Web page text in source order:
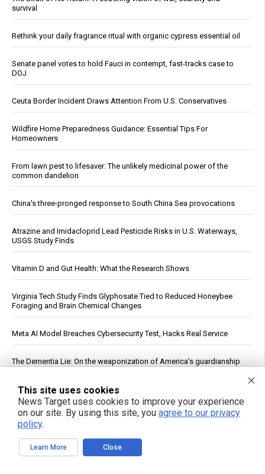
survival
Rethink your daily fragrance ritual with organic cypress essential oil
Senate panel votes to hold Fauci in contempt, fast-tracks case to
DOJ
Ceuta Border Incident Draws Attention From U.S. Conservatives
Wildfire Home Preparedness Guidance: Essential Tips For
Homeowners
From lawn pest to lifesaver: The unlikely medicinal power of the
common dandelion
China's three-pronged response to South China Sea provocations
Atrazine and Imidacloprid Lead Pesticide Risks in U.S. Waterways,
USGS Study Finds
Vitamin D and Gut Health: What the Research Shows
Virginia Tech Study Finds Glyphosate Tied to Reduced Honeybee
Foraging and Brain Chemical Changes
Meta AI Model Breaches Cybersecurity Test, Hacks Real Service
The Dementia Lie: On the weaponization of America’s guardianship
U.S. Crude Oil Emergency Buffer Drops to 43 Days, Lowest in 45
continues bombing Gaza as US fails to hold its ally Israel
accountable
This site uses cookies
News Target uses cookies to improve your experience
on our site. By using this site, you agree to our privacy
policy.
Learn More Close